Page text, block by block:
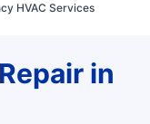
HVAC Services
in